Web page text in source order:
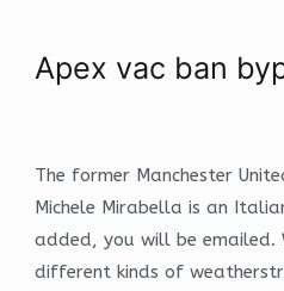
Apex vac ban
The former Manchester
Michele Mirabella is an
added, you will be emailed.
different kinds of